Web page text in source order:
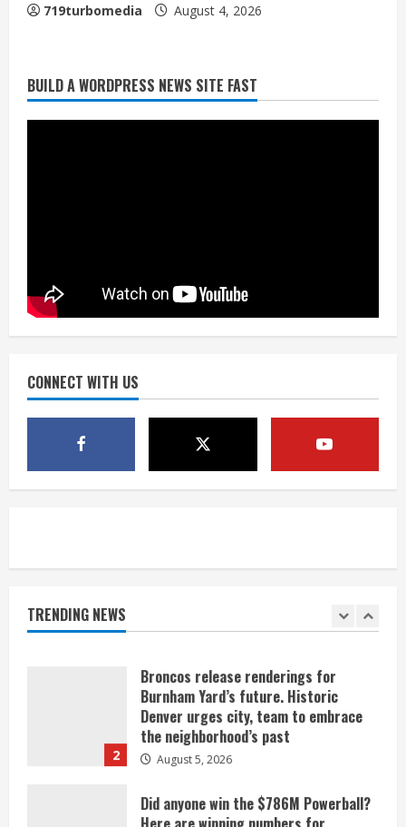
719turbomedia August 4, 2026
BUILD A WORDPRESS NEWS SITE FAST
CONNECT WITH US
TRENDING NEWS
Burnham Yard’s future. Historic
4
‘Operation Eau de Fraud’: Chicago man
accused of $250,000 luxury
Mandatory evacuations ordered for
Indian Creek Fire in Jackson County
near Kremmling
1
Burnham Yard’s future. Historic
Denver urges city, team to embrace
the neighborhood’s past
August 5, 2026
Here are winning numbers for